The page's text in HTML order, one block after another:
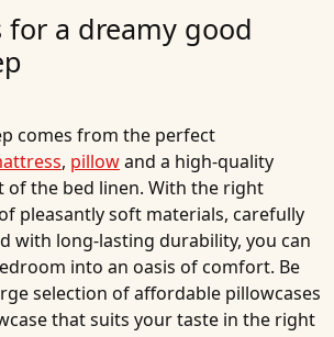
for a dreamy good
comes from the perfect
, pillowand a high-quality
of the bed linen. With the right
pleasantly soft materials, carefully
with long-lasting durability, you can
into an oasis of comfort. Be
selection of affordable pillowcases
that suits your taste in the right